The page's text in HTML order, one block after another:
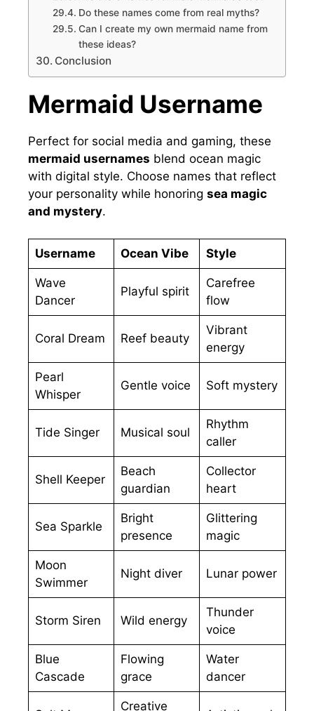
Do these names come from real myths?
Can I create my own mermaid name from
these ideas?
Conclusion
Mermaid Username
Perfect for social media and gaming, these
mermaid usernames blend ocean magic
with digital style. Choose names that reflect
your personality while honoring sea magic
and mystery.
Username Ocean Vibe Style
Wave
Dancer
Playful spirit
Carefree
flow
Coral Dream Reef beauty
Vibrant
energy
Pearl
Whisper
Gentle voice Soft mystery
Tide Singer Musical soul
Rhythm
caller
Shell Keeper
Beach
guardian
Collector
heart
Sea Sparkle
Bright
presence
Glittering
magic
Moon
Swimmer
Night diver Lunar power
Storm Siren Wild energy
Thunder
voice
Blue
Cascade
Flowing
grace
Water
dancer
Creative